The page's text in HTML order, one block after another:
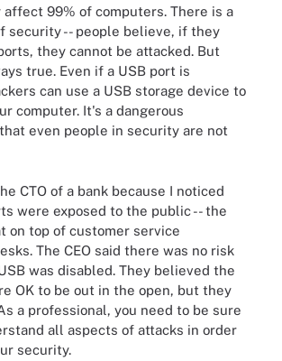
affect 99% of computers. There is a
security -- people believe, if they
they cannot be attacked. But
true. Even if a USB port is
can use a USB storage device to
computer. It's a dangerous
even people in security are not
CTO of a bank because I noticed
were exposed to the public -- the
on top of customer service
The CEO said there was no risk
was disabled. They believed the
OK to be out in the open, but they
a professional, you need to be sure
all aspects of attacks in order
security.